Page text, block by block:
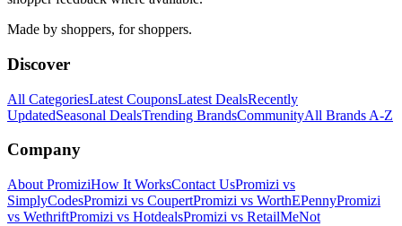
Made by shoppers, for shoppers.
Discover
All CategoriesLatest CouponsLatest DealsRecently
UpdatedSeasonal DealsTrending BrandsCommunityAll Brands A-Z
Company
About PromiziHow It WorksContact UsPromizi vs
SimplyCodesPromizi vs CoupertPromizi vs WorthEPennyPromizi
vs WethriftPromizi vs HotdealsPromizi vs RetailMeNot